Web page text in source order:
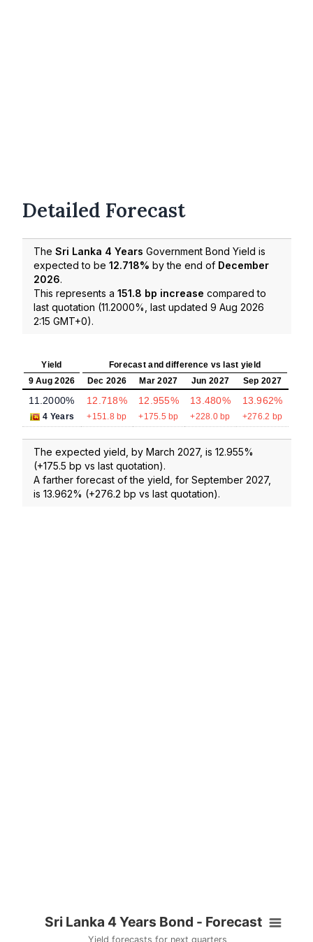
Detailed Forecast
The Sri Lanka 4 Years Government Bond Yield is
expected to be 12.718% by the end of December
2026.
This represents a 151.8 bp increase compared to
last quotation (11.2000%, last updated 9 Aug 2026
2:15 GMT+0).
Yield
Forecast and difference vs last yield
9 Aug 2026
Dec 2026 Mar 2027 Jun 2027 Sep 2027
11.2000%
4 Years
12.718%
+151.8 bp
12.955%
+175.5 bp
13.480%
+228.0 bp
13.962%
+276.2 bp
The expected yield, by March 2027, is 12.955%
(+175.5 bp vs last quotation).
A farther forecast of the yield, for September 2027,
is 13.962% (+276.2 bp vs last quotation).
Sri Lanka 4 Years Bond - Forecast
Yield forecasts for next quarters